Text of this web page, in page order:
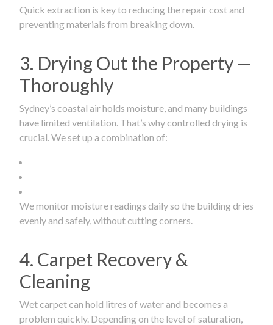
Quick extraction is key to reducing the repair cost and
preventing materials from breaking down.
3. Drying Out the Property —
Thoroughly
Sydney’s coastal air holds moisture, and many buildings
have limited ventilation. That’s why controlled drying is
crucial. We set up a combination of:
We monitor moisture readings daily so the building dries
evenly and safely, without cutting corners.
4. Carpet Recovery &
Cleaning
Wet carpet can hold litres of water and becomes a
problem quickly. Depending on the level of saturation,